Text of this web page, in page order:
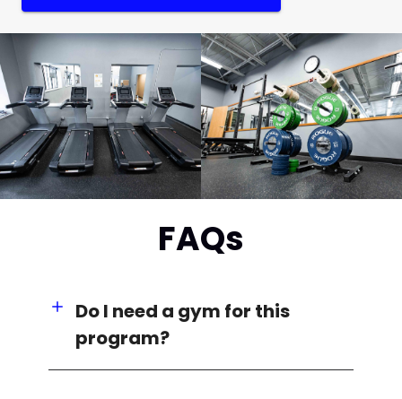
FAQs
Do I need a gym for this
program?